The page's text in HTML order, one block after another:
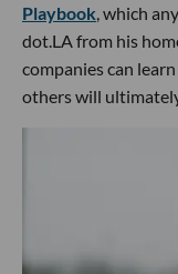
Playbook , which
dot.LA from his
companies can
others will